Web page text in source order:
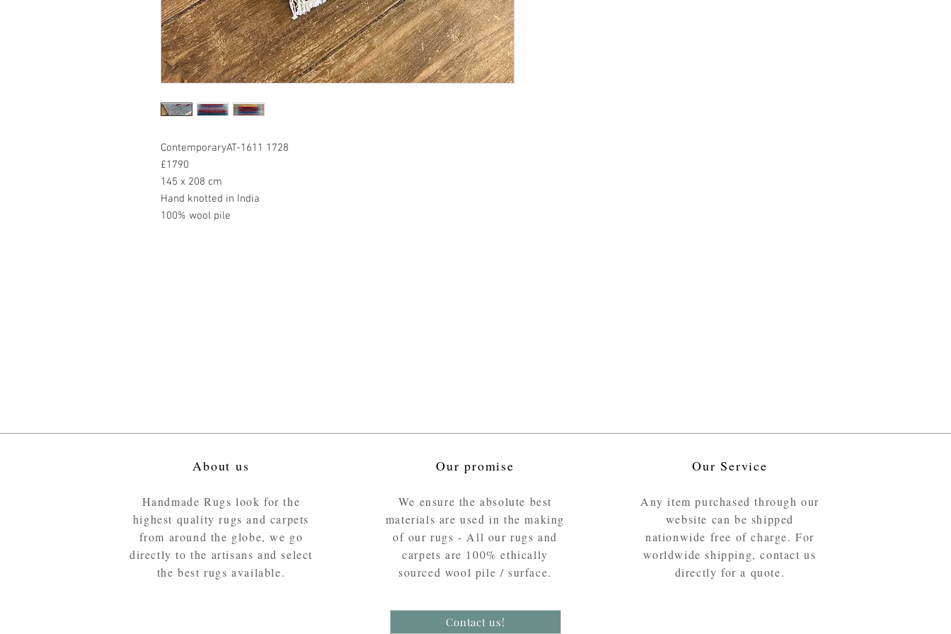
ContemporaryAT-1611 1728
£1790
145 x 208 cm
Hand knotted in India
100% wool pile
About us
Handmade Rugs look for the
highest quality rugs and carpets
from around the globe, we go
directly to the artisans and select
the best rugs available.
Our promise
We ensure the absolute best
materials are used in the making
of our rugs - All our rugs and
carpets are 100% ethically
sourced wool pile / surface.
Our Service
Any item purchased through our
website can be shipped
nationwide free of charge. For
worldwide shipping, contact us
directly for a quote.
Contact us!